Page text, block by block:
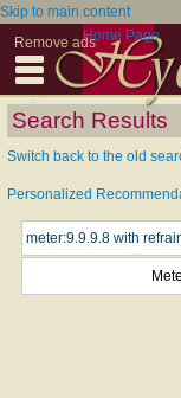
Skip to main content
Remove adsHome Page
Search Results
Switch back to the old
Personalized